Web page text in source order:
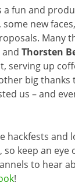
a fun and
new
Many
and Thorsten
serving up
big thanks
us – and
hackfests and
keep an eye
to hear
!